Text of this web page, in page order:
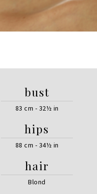
bust
83 cm - 32½ in
hips
88 cm - 34½ in
hair
Blond